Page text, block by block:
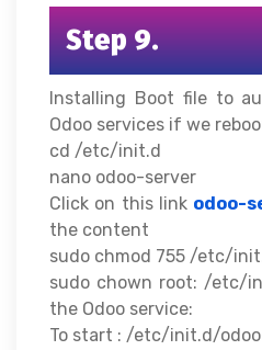
Step 9.
Installing Boot file to
Odoo services if we
cd /etc/init.d
nano odoo-server
Click on this link odoo-
the content
sudo chmod 755 /etc/
sudo chown root: /etc/
the Odoo service:
To start : /etc/init.d/